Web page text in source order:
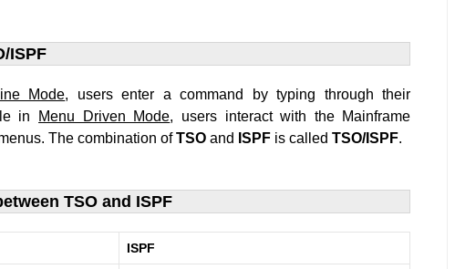
ISPF
Mode, users enter a command by typing through their
in
Menu Driven Mode, users interact with the Mainframe
The combination ofTSO and ISPF is calledTSO/ISPF.
TSO and ISPF
ISPF